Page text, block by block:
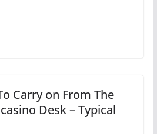
Carry on From The
Desk – Typical